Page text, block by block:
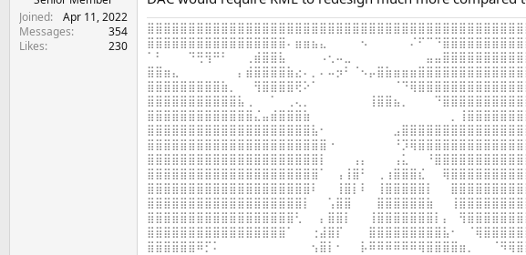
Joined
Apr 11, 2022
Messages
354
Likes
230